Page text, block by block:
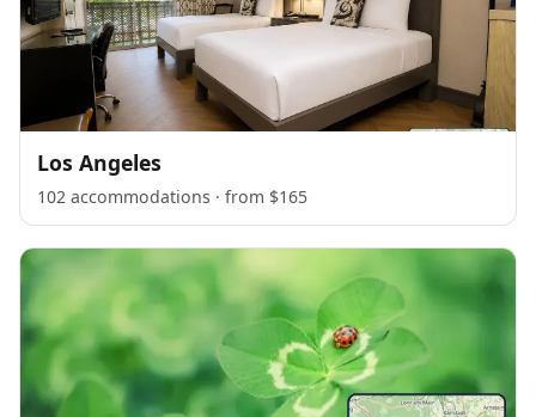
Los Angeles
102 accommodations · from $165